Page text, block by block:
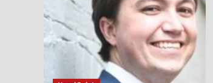
to
Hate
the
U.S.